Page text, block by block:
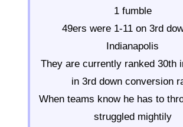
1 fumble
49ers were 1-11 on 3rd
Indianapolis
They are currently ranked 30th
in 3rd down conversion
When teams know he has to
struggled mightily